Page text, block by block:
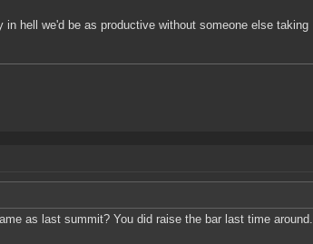
hell we'd be as productive without someone else taking
as last summit? You did raise the bar last time around.